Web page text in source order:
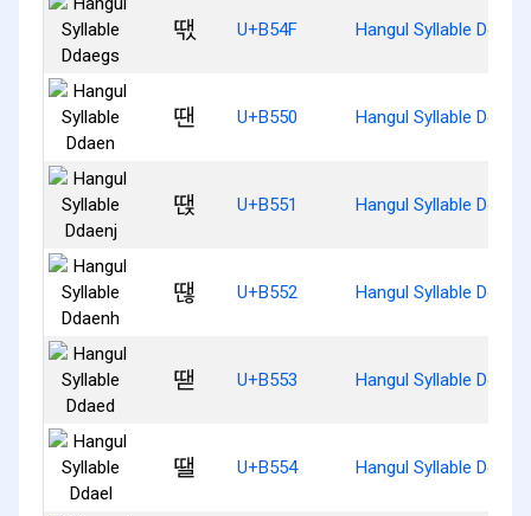
땏 U+B54F Hangul Syllable
땐 U+B550 Hangul Syllable Ddaen
땑 U+B551 Hangul Syllable Ddaenj
땒 U+B552 Hangul Syllable
땓 U+B553 Hangul Syllable Ddaed
땔 U+B554 Hangul Syllable Ddael